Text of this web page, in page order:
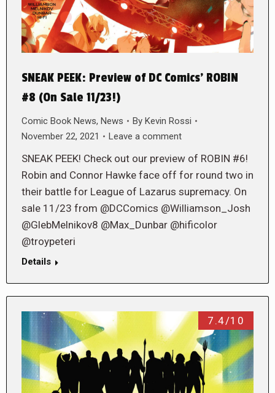
SNEAK PEEK: Preview of DC Comics’ ROBIN
#8 (On Sale 11/23!)
Comic Book News, News By Kevin Rossi
November 22, 2021
Leave a comment
SNEAK PEEK! Check out our preview of ROBIN #6!
Robin and Connor Hawke face off for round two in
their battle for League of Lazarus supremacy. On
sale 11/23 from @DCComics @Williamson_Josh
@GlebMelnikov8 @Max_Dunbar @hificolor
@troypeteri
Details
7.4/10